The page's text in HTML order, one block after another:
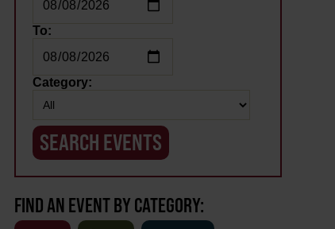
To:
Category:
FIND AN EVENT BY CATEGORY: